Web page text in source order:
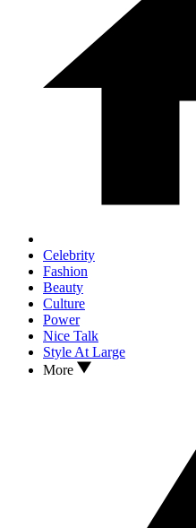
Celebrity
Fashion
Beauty
Culture
Power
Nice Talk
Style At Large
More